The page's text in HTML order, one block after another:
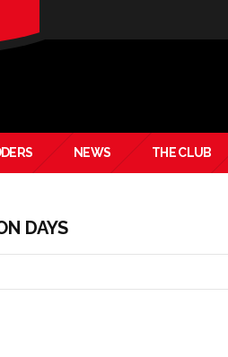
NEWS THE CLUB
DAYS